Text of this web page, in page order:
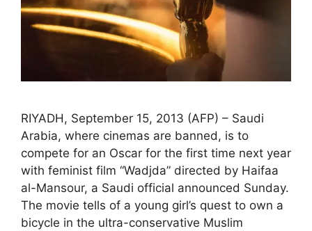
RIYADH, September 15, 2013 (AFP) – Saudi
Arabia, where cinemas are banned, is to
compete for an Oscar for the first time next year
with feminist film “Wadjda” directed by Haifaa
al-Mansour, a Saudi official announced Sunday.
The movie tells of a young girl’s quest to own a
bicycle in the ultra-conservative Muslim